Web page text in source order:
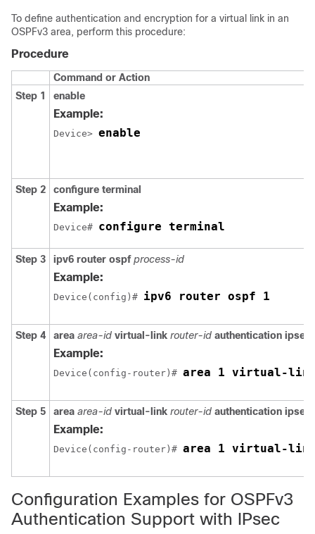
To define authentication and encryption for a virtual link in an
OSPFv3 area, perform this procedure:
Procedure
Command or Action
Step 1
enable
Example:
Device> enable
Step 2 configure terminal
Example:
Device# configure terminal
Step 3 ipv6 router ospf process-id
Example:
Device(config)# ipv6 router ospf 1
Step 4 area area-id virtual-link router-id authentication ipsec
Example:
Device(config-router)# area 1 virtual-link
Step 5 area area-id virtual-link router-id authentication ipsec
Example:
Device(config-router)# area 1 virtual-link
Configuration Examples for OSPFv3
Authentication Support with IPsec